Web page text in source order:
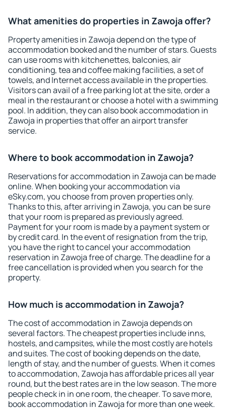
What amenities do properties in Zawoja offer?
Property amenities in Zawoja depend on the type of
accommodation booked and the number of stars. Guests
can use rooms with kitchenettes, balconies, air
conditioning, tea and coffee making facilities, a set of
towels, and Internet access available in the properties.
Visitors can avail of a free parking lot at the site, order a
meal in the restaurant or choose a hotel with a swimming
pool. In addition, they can also book accommodation in
Zawoja in properties that offer an airport transfer
service.
Where to book accommodation in Zawoja?
Reservations for accommodation in Zawoja can be made
online. When booking your accommodation via
eSky.com, you choose from proven properties only.
Thanks to this, after arriving in Zawoja, you can be sure
that your room is prepared as previously agreed.
Payment for your room is made by a payment system or
by credit card. In the event of resignation from the trip,
you have the right to cancel your accommodation
reservation in Zawoja free of charge. The deadline for a
free cancellation is provided when you search for the
property.
How much is accommodation in Zawoja?
The cost of accommodation in Zawoja depends on
several factors. The cheapest properties include inns,
hostels, and campsites, while the most costly are hotels
and suites. The cost of booking depends on the date,
length of stay, and the number of guests. When it comes
to accommodation, Zawoja has affordable prices all year
round, but the best rates are in the low season. The more
people check in in one room, the cheaper. To save more,
book accommodation in Zawoja for more than one week.